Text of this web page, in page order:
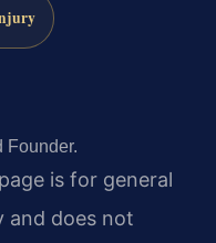
Founder.
is for general
and does not